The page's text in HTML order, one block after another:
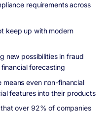
requirements across
keep up with modern
new possibilities in fraud
forecasting
even non-financial
features into their products
over 92% of companies